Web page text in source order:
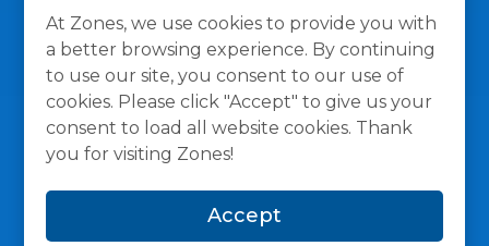
At Zones, we use cookies to provide you with
a better browsing experience. By continuing
to use our site, you consent to our use of
cookies. Please click "Accept" to give us your
consent to load all website cookies. Thank
you for visiting Zones!
Accept